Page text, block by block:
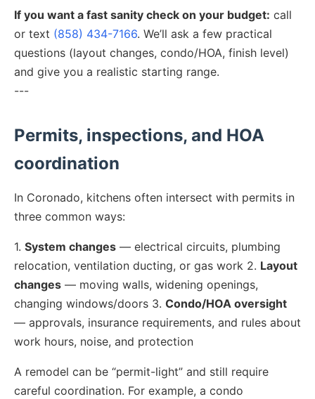
If you want a fast sanity check on your budget: call
or text (858) 434-7166. We’ll ask a few practical
questions (layout changes, condo/HOA, finish level)
and give you a realistic starting range.
---
Permits, inspections, and HOA
coordination
In Coronado, kitchens often intersect with permits in
three common ways:
1. System changes — electrical circuits, plumbing
relocation, ventilation ducting, or gas work 2. Layout
changes — moving walls, widening openings,
changing windows/doors 3. Condo/HOA oversight
— approvals, insurance requirements, and rules about
work hours, noise, and protection
A remodel can be “permit-light” and still require
careful coordination. For example, a condo